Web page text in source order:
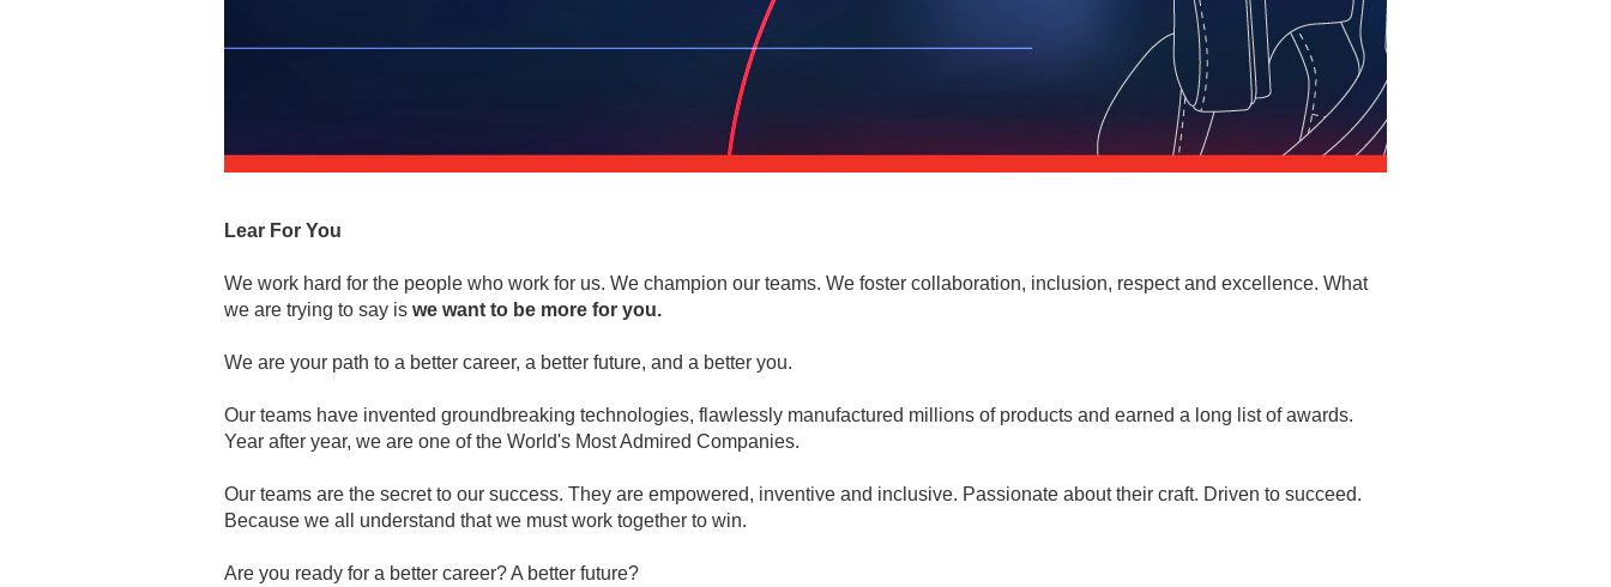
Lear For You
We work hard for the people who work for us. We champion our teams. We foster collaboration, inclusion, respect and excellence. What
we are trying to say is we want to be more for you.
We are your path to a better career, a better future, and a better you.
Our teams have invented groundbreaking technologies, flawlessly manufactured millions of products and earned a long list of awards.
Year after year, we are one of the World's Most Admired Companies.
Our teams are the secret to our success. They are empowered, inventive and inclusive. Passionate about their craft. Driven to succeed.
Because we all understand that we must work together to win.
Are you ready for a better career? A better future?